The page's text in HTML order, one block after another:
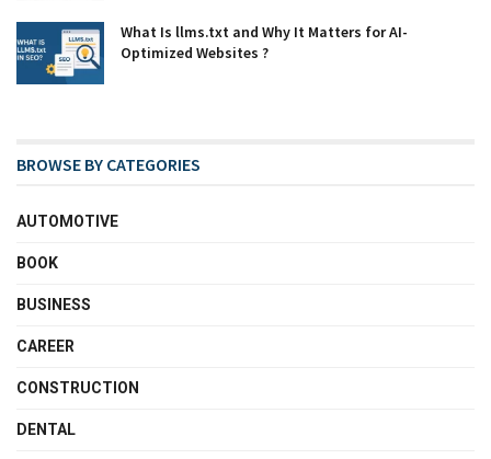
What Is llms.txt and Why It Matters for AI-
Optimized Websites ?
BROWSE BY CATEGORIES
AUTOMOTIVE
BOOK
BUSINESS
CAREER
CONSTRUCTION
DENTAL